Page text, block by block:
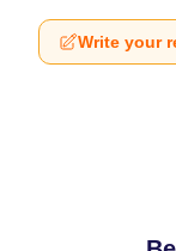
Write your